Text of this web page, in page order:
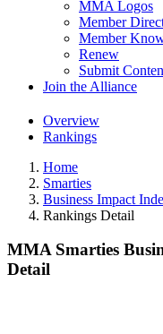
MMA Logos
Member
Member
Renew
Submit
Join the Alliance
Overview
Rankings
Home
Smarties
Business Impact
Rankings Detail
MMA Smarties
Detail